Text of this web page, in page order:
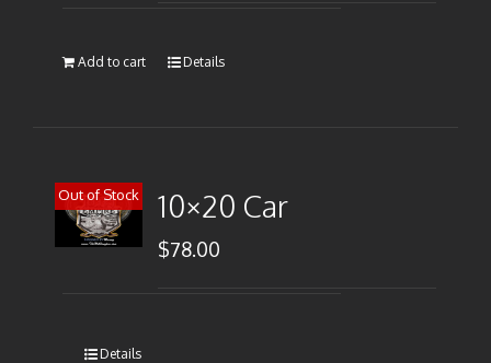
Add to cart Details
Out of Stock 10×20 Car
$78.00
Details